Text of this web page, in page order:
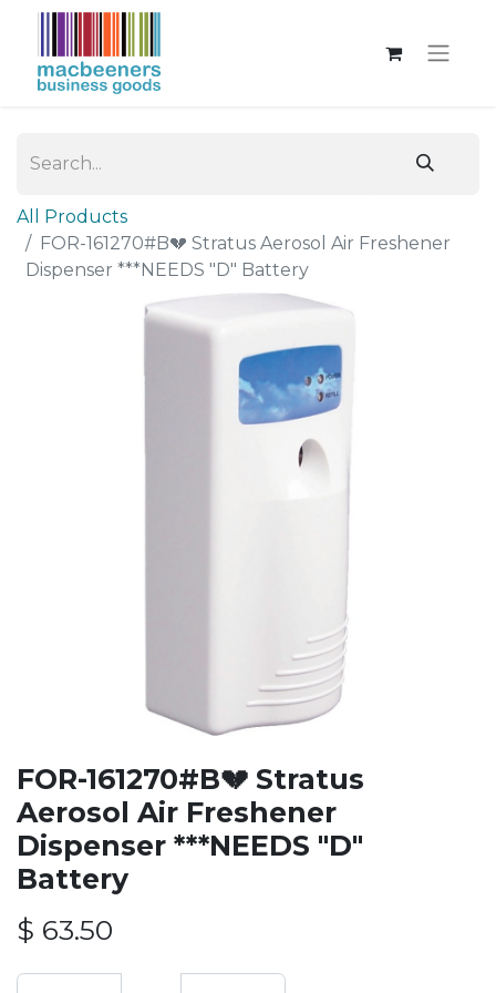
All Products
FOR-161270#B💔 Stratus Aerosol Air Freshener
Dispenser ***NEEDS "D" Battery
FOR-161270#B💔 Stratus
Aerosol Air Freshener
Dispenser ***NEEDS "D"
Battery
$ 63.50